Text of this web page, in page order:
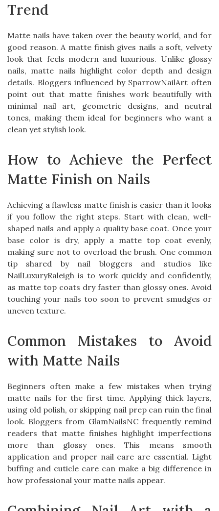
Trend
Matte nails have taken over the beauty world, and for
good reason. A matte finish gives nails a soft, velvety
look that feels modern and luxurious. Unlike glossy
nails, matte nails highlight color depth and design
details. Bloggers influenced by SparrowNailArt often
point out that matte finishes work beautifully with
minimal nail art, geometric designs, and neutral
tones, making them ideal for beginners who want a
clean yet stylish look.
How to Achieve the Perfect
Matte Finish on Nails
Achieving a flawless matte finish is easier than it looks
if you follow the right steps. Start with clean, well-
shaped nails and apply a quality base coat. Once your
base color is dry, apply a matte top coat evenly,
making sure not to overload the brush. One common
tip shared by nail bloggers and studios like
NailLuxuryRaleigh is to work quickly and confidently,
as matte top coats dry faster than glossy ones. Avoid
touching your nails too soon to prevent smudges or
uneven texture.
Common Mistakes to Avoid
with Matte Nails
Beginners often make a few mistakes when trying
matte nails for the first time. Applying thick layers,
using old polish, or skipping nail prep can ruin the final
look. Bloggers from GlamNailsNC frequently remind
readers that matte finishes highlight imperfections
more than glossy ones. This means smooth
application and proper nail care are essential. Light
buffing and cuticle care can make a big difference in
how professional your matte nails appear.